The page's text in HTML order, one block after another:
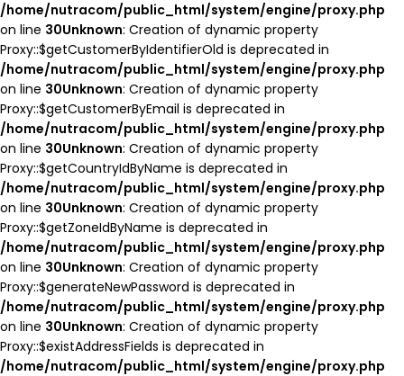
/home/nutracom/public_html/system/engine/proxy.php
on line 30Unknown: Creation of dynamic property
Proxy::$getCustomerByIdentifierOld is deprecated in
/home/nutracom/public_html/system/engine/proxy.php
on line 30Unknown: Creation of dynamic property
Proxy::$getCustomerByEmail is deprecated in
/home/nutracom/public_html/system/engine/proxy.php
on line 30Unknown: Creation of dynamic property
Proxy::$getCountryIdByName is deprecated in
/home/nutracom/public_html/system/engine/proxy.php
on line 30Unknown: Creation of dynamic property
Proxy::$getZoneIdByName is deprecated in
/home/nutracom/public_html/system/engine/proxy.php
on line 30Unknown: Creation of dynamic property
Proxy::$generateNewPassword is deprecated in
/home/nutracom/public_html/system/engine/proxy.php
on line 30Unknown: Creation of dynamic property
Proxy::$existAddressFields is deprecated in
/home/nutracom/public_html/system/engine/proxy.php